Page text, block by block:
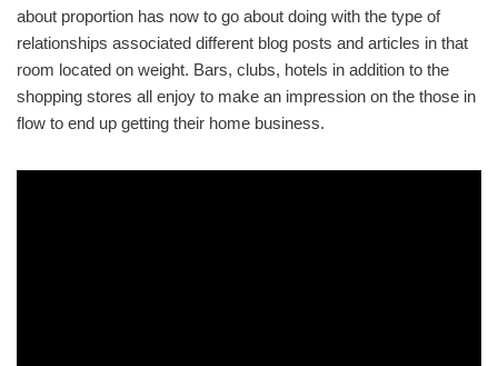
about proportion has now to go about doing with the type of
relationships associated different blog posts and articles in that
room located on weight. Bars, clubs, hotels in addition to the
shopping stores all enjoy to make an impression on the those in
flow to end up getting their home business.